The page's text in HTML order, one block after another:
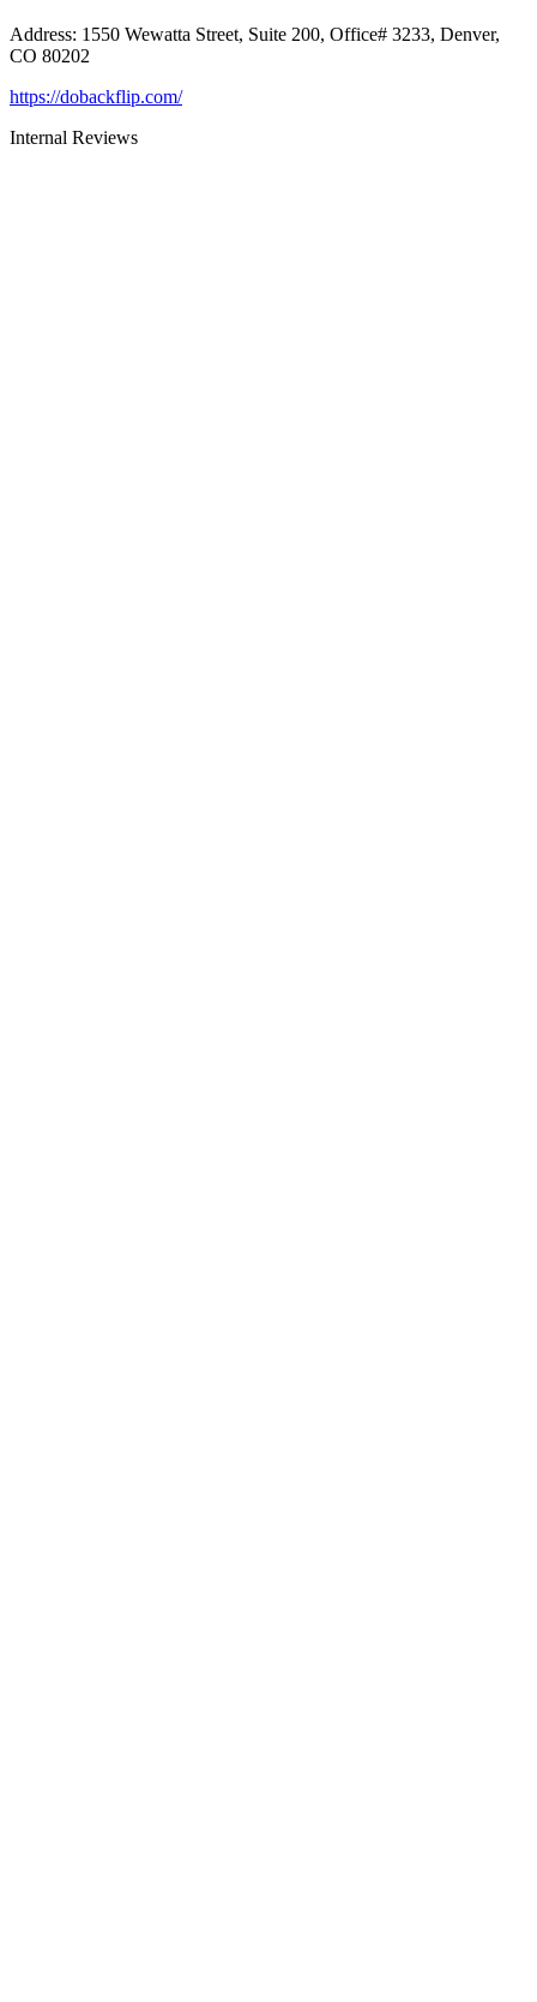
Address: 1550 Wewatta Street, Suite 200, Office# 3233, Denver,
CO 80202
https://dobackflip.com/
Internal Reviews